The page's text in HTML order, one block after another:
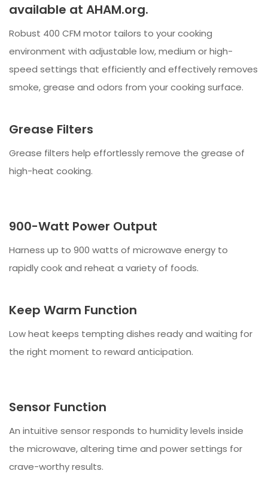
available at AHAM.org.
Robust 400 CFM motor tailors to your cooking
environment with adjustable low, medium or high-
speed settings that efficiently and effectively removes
smoke, grease and odors from your cooking surface.
Grease Filters
Grease filters help effortlessly remove the grease of
high-heat cooking.
900-Watt Power Output
Harness up to 900 watts of microwave energy to
rapidly cook and reheat a variety of foods.
Keep Warm Function
Low heat keeps tempting dishes ready and waiting for
the right moment to reward anticipation.
Sensor Function
An intuitive sensor responds to humidity levels inside
the microwave, altering time and power settings for
crave-worthy results.